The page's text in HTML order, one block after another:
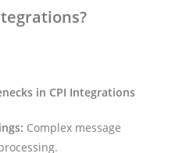
in CPI Integrations
Complex message